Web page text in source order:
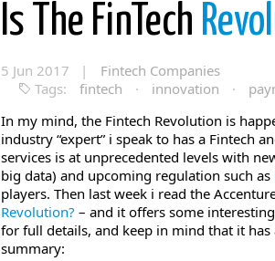
Is The FinTech
5 Jun 2017 |
Fintech Companies
Tags:
fintech · innovation ·
In my mind, the Fintech Revolution is
industry “expert” i speak to has a Fintech
services is at unprecedented levels with
big data) and upcoming regulation such as
players. Then last week i read the
Revolution? – and it offers some
for full details, and keep in mind that it
summary: